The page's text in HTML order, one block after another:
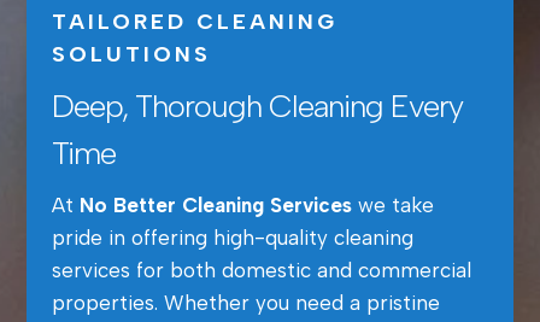
TAILORED CLEANING
SOLUTIONS
Deep, Thorough Cleaning Every
Time
At No Better Cleaning Serviceswe take
pride in offering high-quality cleaning
services for both domestic and commercial
properties. Whether you need a pristine